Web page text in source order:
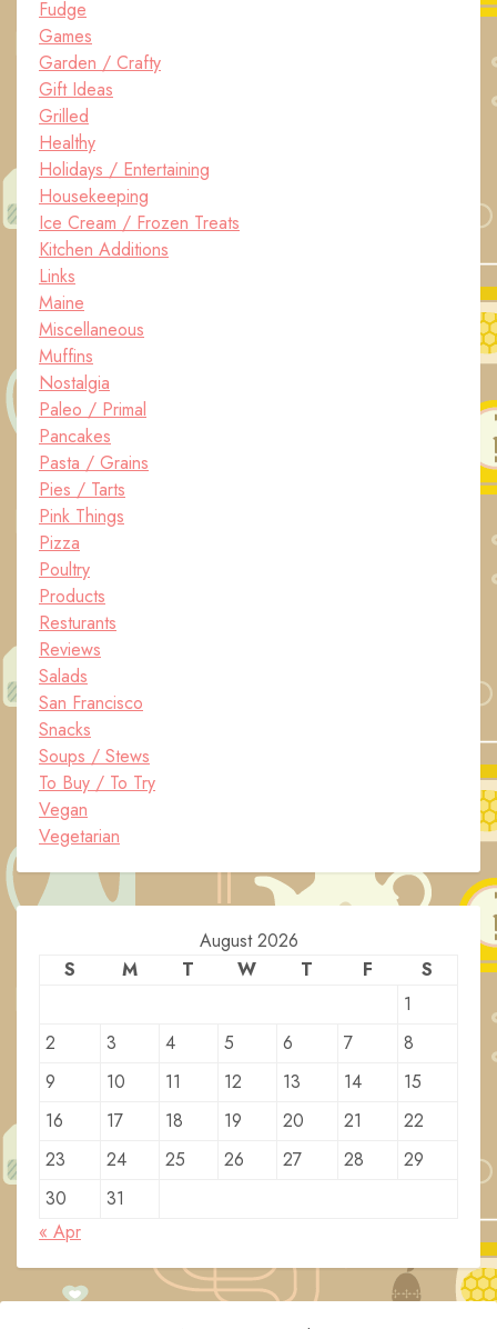
Fudge
Games
Garden / Crafty
Gift Ideas
Grilled
Healthy
Holidays / Entertaining
Housekeeping
Ice Cream / Frozen Treats
Kitchen Additions
Links
Maine
Miscellaneous
Muffins
Nostalgia
Paleo / Primal
Pancakes
Pasta / Grains
Pies / Tarts
Pink Things
Pizza
Poultry
Products
Resturants
Reviews
Salads
San Francisco
Snacks
Soups / Stews
To Buy / To Try
Vegan
Vegetarian
August 2026
S
M T W T F
S
1
2
3 4 5 6 7
8
9
10 11 12 13 14
15
16
17 18 19 20 21
22
23
24 25 26 27 28
29
30
31
« Apr